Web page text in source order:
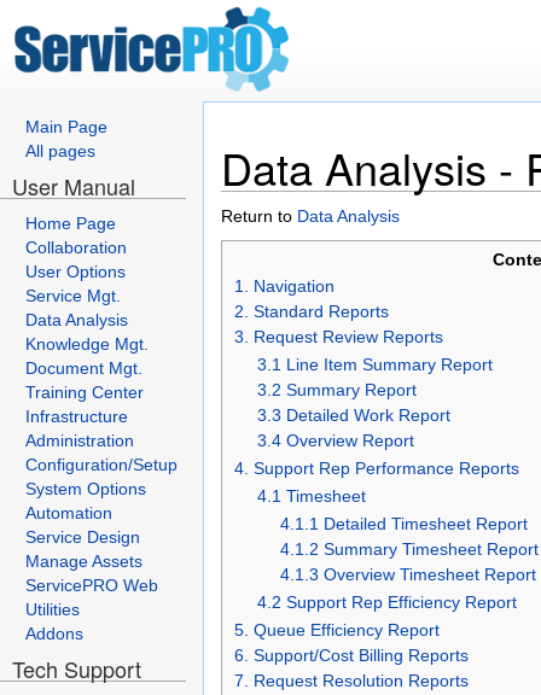
Main Page
All pages
User Manual
Home Page
Collaboration
User Options
Service Mgt.
Data Analysis
Knowledge Mgt.
Document Mgt.
Training Center
Infrastructure
Administration
Configuration/Setup
System Options
Automation
Service Design
Manage Assets
ServicePRO Web
Utilities
Addons
Tech Support
Data Analysis -
Return to Data Analysis
1. Navigation
2. Standard Reports
3. Request Review Reports
3.1 Line Item Summary Report
3.2 Summary Report
3.3 Detailed Work Report
3.4 Overview Report
4. Support Rep Performance Reports
4.1 Timesheet
4.1.1 Detailed Timesheet Report
4.1.2 Summary Timesheet Report
4.1.3 Overview Timesheet Report
4.2 Support Rep Efficiency Report
5. Queue Efficiency Report
6. Support/Cost Billing Reports
7. Request Resolution Reports